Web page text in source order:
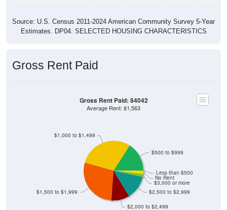
Source: U.S. Census 2011-2024 American Community Survey 5-Year
Estimates. DP04. SELECTED HOUSING CHARACTERISTICS
Gross Rent Paid
$2,000 to $2,499
$2,500 to $2,999
$3,000 or more
No Rent
Less than $500
$1,500 to $1,999
$1,000 to $1,499
$500 to $999
Gross Rent Paid: 84042
Average Rent: $1,563